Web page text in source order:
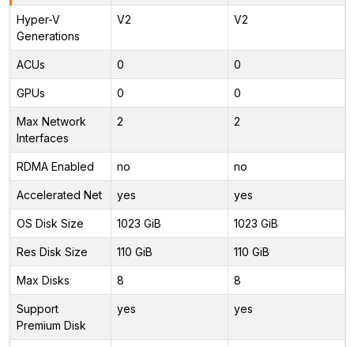
Hyper-V
Generations
V2 V2
ACUs 0 0
GPUs 0 0
Max Network
Interfaces
2 2
RDMA Enabled no no
Accelerated Net yes yes
OS Disk Size 1023 GiB 1023 GiB
Res Disk Size 110 GiB 110 GiB
Max Disks 8 8
Support
Premium Disk
yes yes